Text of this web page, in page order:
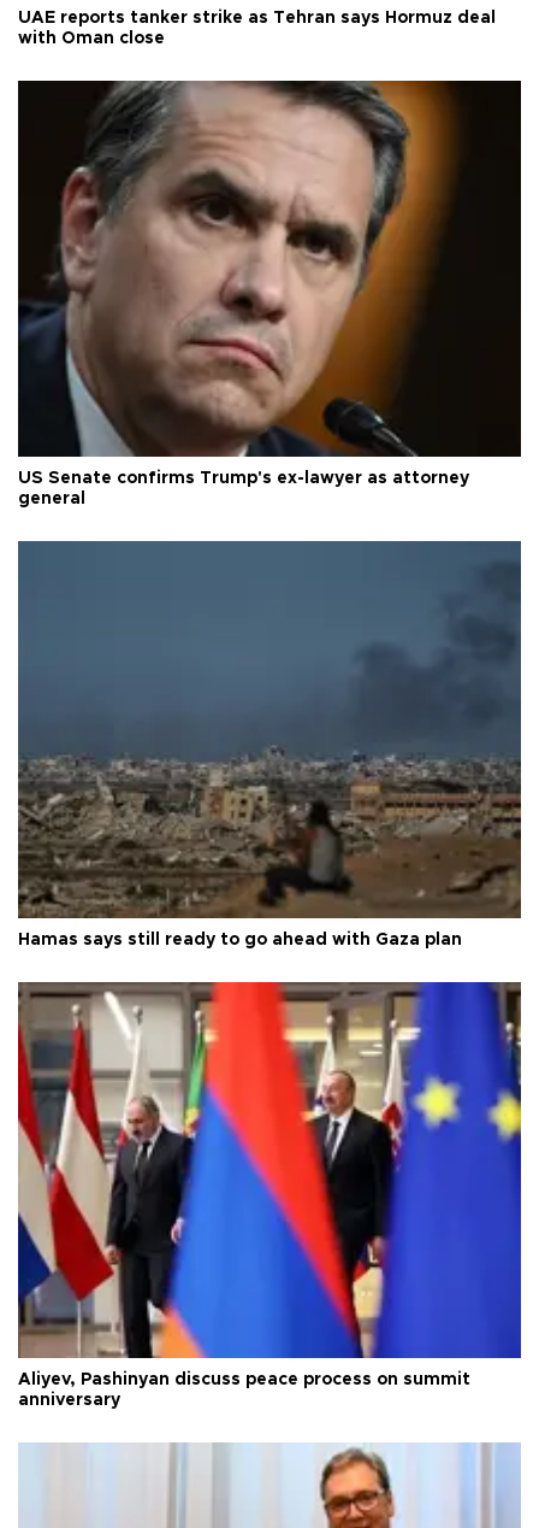
UAE reports tanker strike as Tehran says Hormuz deal
with Oman close
US Senate confirms Trump's ex-lawyer as attorney
general
Hamas says still ready to go ahead with Gaza plan
Aliyev, Pashinyan discuss peace process on summit
anniversary